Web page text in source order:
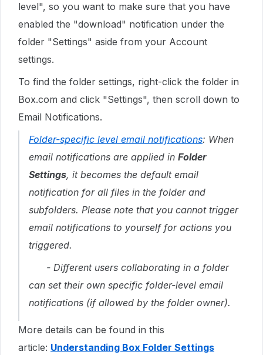
level", so you want to make sure that you have
enabled the "download" notification under the
folder "Settings" aside from your Account
settings.
To find the folder settings, right-click the folder in
Box.com and click "Settings", then scroll down to
Email Notifications.
Folder-specific level email notifications: When
email notifications are applied in Folder
Settings, it becomes the default email
notification for all files in the folder and
subfolders. Please note that you cannot trigger
email notifications to yourself for actions you
triggered.
- Different users collaborating in a folder
can set their own specific folder-level email
notifications (if allowed by the folder owner).
More details can be found in this
article: Understanding Box Folder Settings